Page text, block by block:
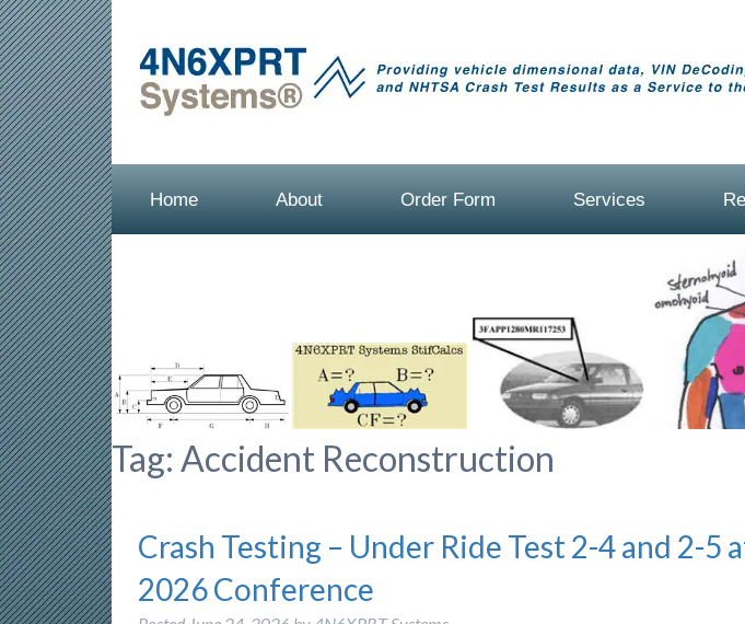
Home About Order Form Services
Tag: Accident Reconstruction
Crash Testing – Under Ride Test 2-4 and 2-5
2026 Conference